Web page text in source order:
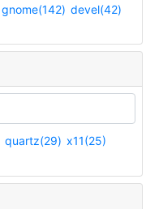
gnome(142) devel(42)
quartz(29) x11(25)